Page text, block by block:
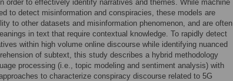
order to effectively identify narratives and themes. While machine
to detect misinformation and conspiracies, these models are
to other datasets and misinformation phenomenon, and are often
in text that require contextual knowledge. To rapidly detect
within high volume online discourse while identifying nuanced
of subtext, this study describes a hybrid methodology
processing (i.e., topic modeling and sentiment analysis) with
to characterize conspiracy discourse related to 5G